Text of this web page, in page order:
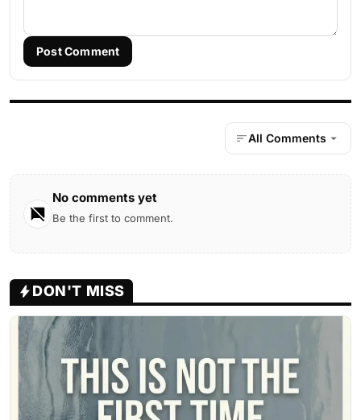
Post Comment
All Comments
No comments yet
Be the first to comment.
DON'T MISS